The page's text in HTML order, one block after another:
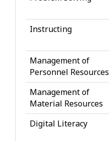
Instructing
Management of
Personnel Resources
Management of
Material Resources
Digital Literacy